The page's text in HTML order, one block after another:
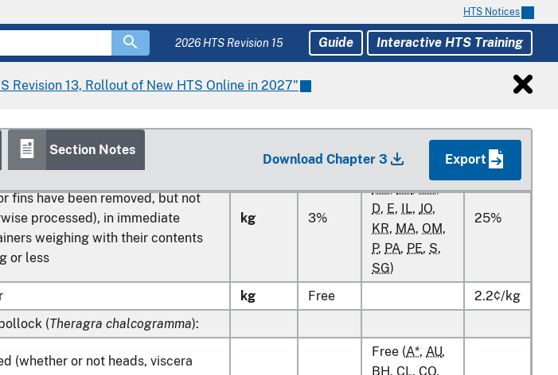
HTS Notices
2026 HTS Revision 15 Guide Interactive HTS Training
Revision 13, Rollout of New HTS Online in 2027"
Section Notes
Download Chapter 3 Export
(Melanogrammus aeglefinus) kg Free
2.2¢/kg
Merluccius spp., Urophycis spp.
fins have been removed, but not
processed), in immediate
weighing with their contents
or less
kg 3%
Free (
BH,CL,CO,
D, E, IL, JO,
KR, MA, OM,
P, PA, PE, S,
SG)
25%
kg Free
2.2¢/kg
(Theragra chalcogramma):
(whether or not heads, viscera
Free (A*, AU,
BH, CL, CO,